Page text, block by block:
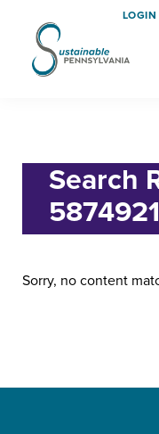
content
Sustainable
Search
Sorry, no content
LOGIN